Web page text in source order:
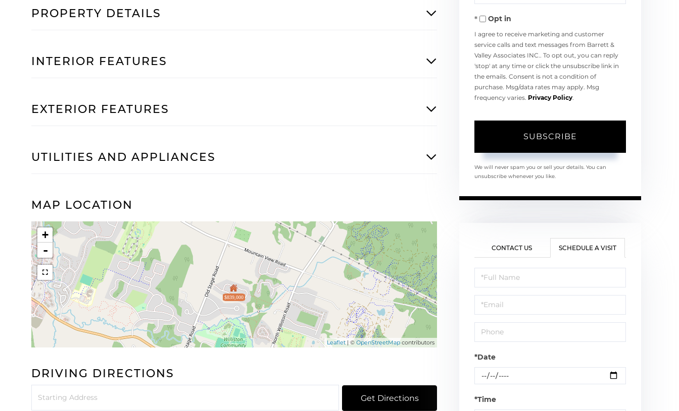
PROPERTY DETAILS
INTERIOR FEATURES
EXTERIOR FEATURES
UTILITIES AND APPLIANCES
MAP LOCATION
$839,000
+
-
Leaflet | ©OpenStreetMap contributors
DRIVING DIRECTIONS
Get Directions
Your
EmailOpt in
I agree to receive marketing and customer
service calls and text messages from Barrett &
Valley Associates INC.. To opt out, you can reply
'stop' at any time or click the unsubscribe link in
the emails. Consent is not a condition of
purchase. Msg/data rates may apply. Msg
frequency varies. Privacy Policy.
SUBSCRIBE
We will never spam you or sell your details. You can
unsubscribe whenever you like.
CONTACT US SCHEDULE A VISIT
Schedule
a
Visit
*Date
*Time